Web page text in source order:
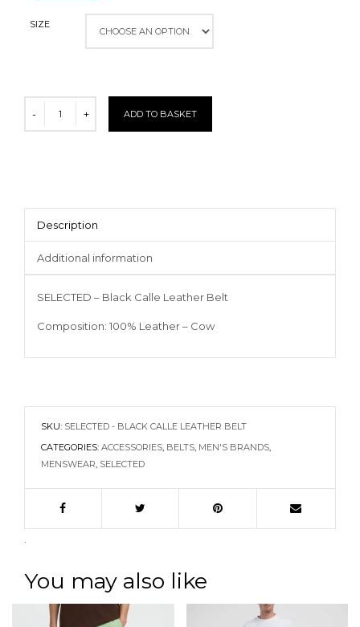
SIZE
ADD TO BASKET
Description
Additional information
SELECTED – Black Calle Leather Belt
Composition: 100% Leather – Cow
SKU: SELECTED - BLACK CALLE LEATHER BELT
CATEGORIES: ACCESSORIES, BELTS, MEN'S BRANDS,
MENSWEAR, SELECTED
You may also like